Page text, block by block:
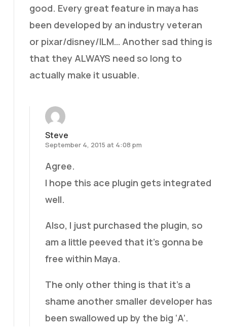
good. Every great feature in maya has
been developed by an industry veteran
or pixar/disney/ILM… Another sad thing is
that they ALWAYS need so long to
actually make it usuable.
Steve
September 4, 2015 at 4:08 pm
Agree.
I hope this ace plugin gets integrated
well.
Also, I just purchased the plugin, so
am a little peeved that it’s gonna be
free within Maya.
The only other thing is that it’s a
shame another smaller developer has
been swallowed up by the big ‘A’.